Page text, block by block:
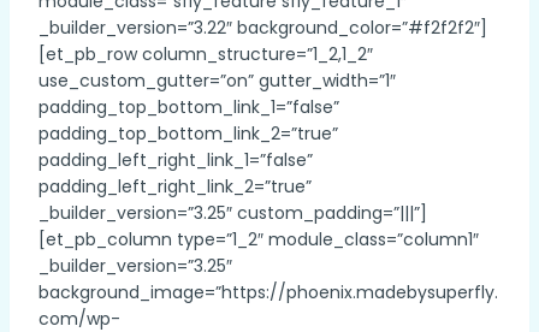
_builder_version=”3.22″ background_color=”#f2f2f2″]
[et_pb_row column_structure=”1_2,1_2″
use_custom_gutter=”on” gutter_width=”1″
padding_top_bottom_link_1=”false”
padding_top_bottom_link_2=”true”
padding_left_right_link_1=”false”
padding_left_right_link_2=”true”
_builder_version=”3.25″ custom_padding=”|||”]
[et_pb_column type=”1_2″ module_class=”column1″
_builder_version=”3.25″
background_image=”https://phoenix.madebysuperfly.
com/wp-